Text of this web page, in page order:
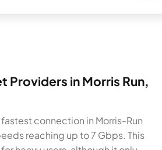
Providers in Morris Run,
connection in Morris-Run
reaching up to 7 Gbps. This